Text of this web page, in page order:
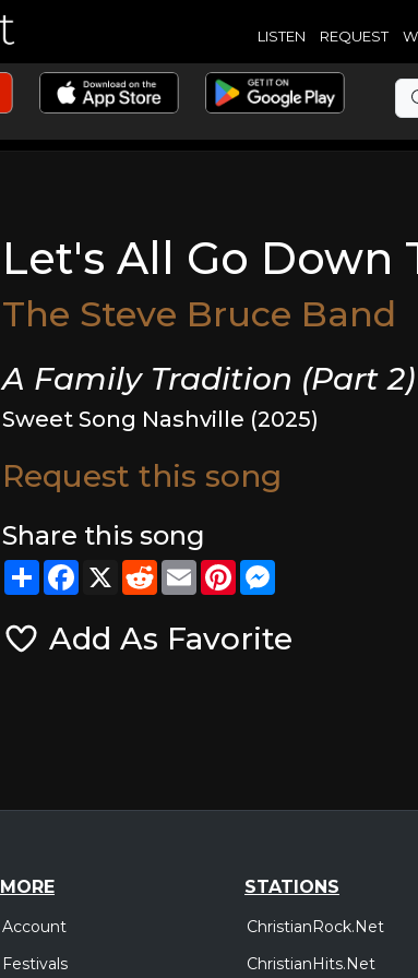
LISTEN REQUEST
Let's All Go Down
The Steve Bruce Band
A Family Tradition (Part 2)
Sweet Song Nashville (2025)
Request this song
Share this song
ShareFacebook
X RedditEmailPinterest
Add As Favorite
MORE
Account
Festivals
STATIONS
ChristianRock.Net
ChristianHits.Net